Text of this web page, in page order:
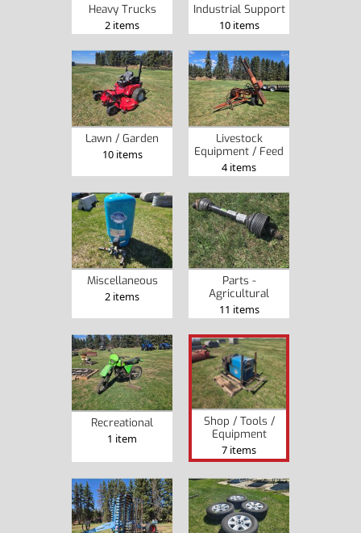
Heavy Trucks
2 items
Industrial Support
10 items
Lawn / Garden
10 items
Livestock
Equipment / Feed
4 items
Miscellaneous
2 items
Parts -
Agricultural
11 items
Recreational
1 item
Shop / Tools /
Equipment
7 items